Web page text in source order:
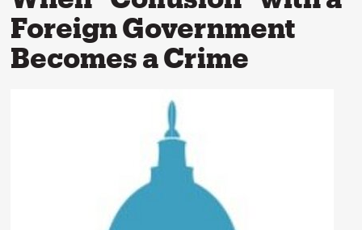
Foreign Government
Becomes a Crime